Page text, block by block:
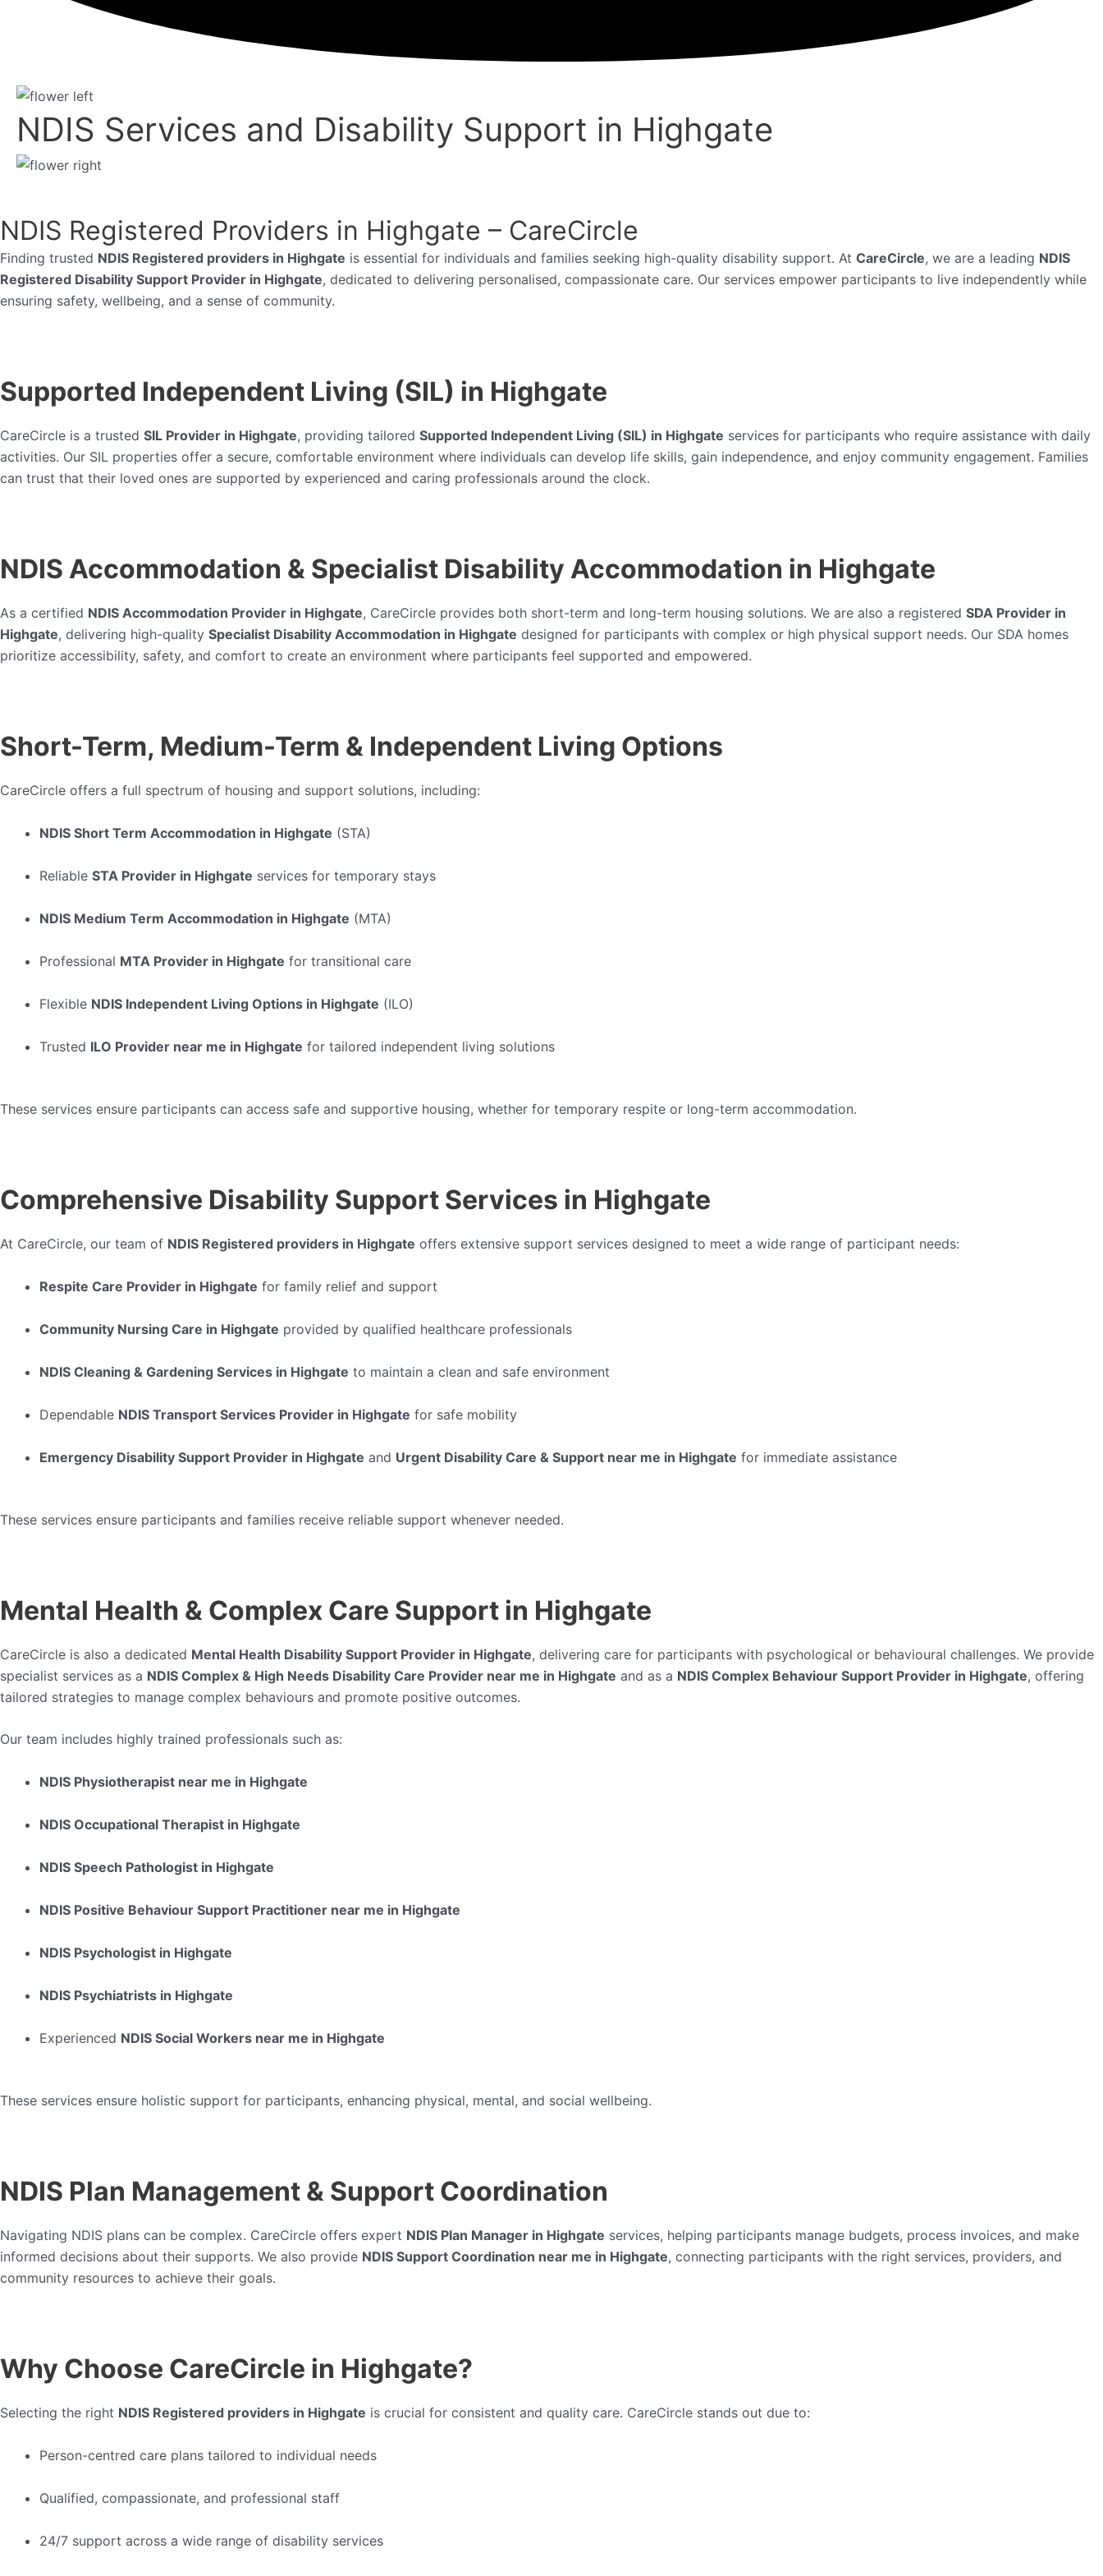
NDIS Services and Disability Support in Highgate
NDIS Registered Providers in Highgate – CareCircle
Finding trusted NDIS Registered providers in Highgate is essential for individuals and families seeking high-quality disability support. At CareCircle, we are a leading NDIS
Registered Disability Support Provider in Highgate, dedicated to delivering personalised, compassionate care. Our services empower participants to live independently while
ensuring safety, wellbeing, and a sense of community.
Supported Independent Living (SIL) in Highgate
CareCircle is a trusted SIL Provider in Highgate, providing tailored Supported Independent Living (SIL) in Highgate services for participants who require assistance with daily
activities. Our SIL properties offer a secure, comfortable environment where individuals can develop life skills, gain independence, and enjoy community engagement. Families
can trust that their loved ones are supported by experienced and caring professionals around the clock.
NDIS Accommodation & Specialist Disability Accommodation in Highgate
As a certified NDIS Accommodation Provider in Highgate, CareCircle provides both short-term and long-term housing solutions. We are also a registered SDA Provider in
Highgate, delivering high-quality Specialist Disability Accommodation in Highgate designed for participants with complex or high physical support needs. Our SDA homes
prioritize accessibility, safety, and comfort to create an environment where participants feel supported and empowered.
Short-Term, Medium-Term & Independent Living Options
CareCircle offers a full spectrum of housing and support solutions, including:
NDIS Short Term Accommodation in Highgate (STA)
Reliable STA Provider in Highgate services for temporary stays
NDIS Medium Term Accommodation in Highgate (MTA)
Professional MTA Provider in Highgate for transitional care
Flexible NDIS Independent Living Options in Highgate (ILO)
Trusted ILO Provider near me in Highgate for tailored independent living solutions
These services ensure participants can access safe and supportive housing, whether for temporary respite or long-term accommodation.
Comprehensive Disability Support Services in Highgate
At CareCircle, our team of NDIS Registered providers in Highgate offers extensive support services designed to meet a wide range of participant needs:
Respite Care Provider in Highgate for family relief and support
Community Nursing Care in Highgate provided by qualified healthcare professionals
NDIS Cleaning & Gardening Services in Highgate to maintain a clean and safe environment
Dependable NDIS Transport Services Provider in Highgate for safe mobility
Emergency Disability Support Provider in Highgate and Urgent Disability Care & Support near me in Highgate for immediate assistance
These services ensure participants and families receive reliable support whenever needed.
Mental Health & Complex Care Support in Highgate
CareCircle is also a dedicated Mental Health Disability Support Provider in Highgate, delivering care for participants with psychological or behavioural challenges. We provide
specialist services as a NDIS Complex & High Needs Disability Care Provider near me in Highgate and as a NDIS Complex Behaviour Support Provider in Highgate, offering
tailored strategies to manage complex behaviours and promote positive outcomes.
Our team includes highly trained professionals such as:
NDIS Physiotherapist near me in Highgate
NDIS Occupational Therapist in Highgate
NDIS Speech Pathologist in Highgate
NDIS Positive Behaviour Support Practitioner near me in Highgate
NDIS Psychologist in Highgate
NDIS Psychiatrists in Highgate
Experienced NDIS Social Workers near me in Highgate
These services ensure holistic support for participants, enhancing physical, mental, and social wellbeing.
NDIS Plan Management & Support Coordination
Navigating NDIS plans can be complex. CareCircle offers expert NDIS Plan Manager in Highgate services, helping participants manage budgets, process invoices, and make
informed decisions about their supports. We also provide NDIS Support Coordination near me in Highgate, connecting participants with the right services, providers, and
community resources to achieve their goals.
Why Choose CareCircle in Highgate?
Selecting the right NDIS Registered providers in Highgate is crucial for consistent and quality care. CareCircle stands out due to:
Person-centred care plans tailored to individual needs
Qualified, compassionate, and professional staff
24/7 support across a wide range of disability services